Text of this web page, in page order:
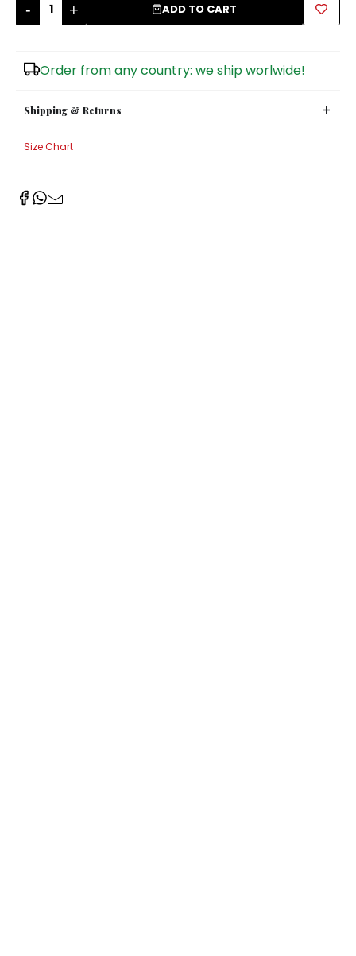
- + ADD TO CART
Order from any country: we ship worlwide!
Shipping & Returns
Size Chart
Sugar Bowls